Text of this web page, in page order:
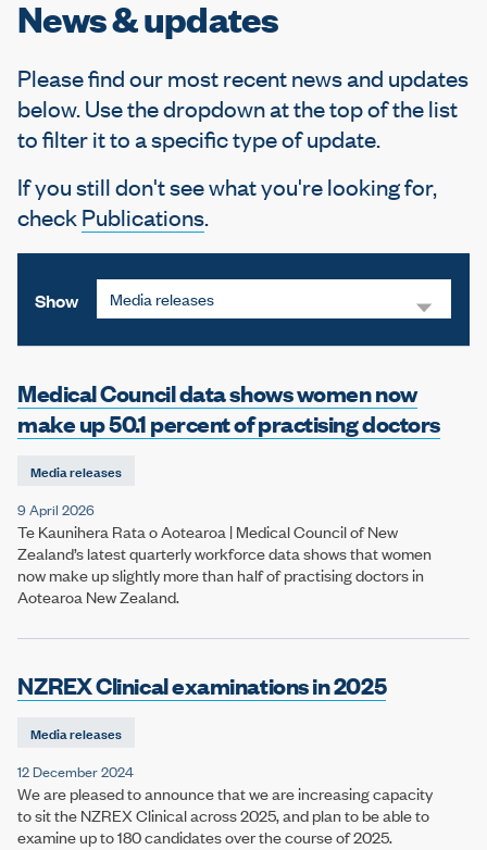
News & updates
Please find our most recent news and updates
below. Use the dropdown at the top of the list
to filter it to a specific type of update.
If you still don't see what you're looking for,
checkPublications.
Show Media releases
Medical Council data shows women now
make up 50.1 percent of practising doctors
Media releases
9 April 2026
Te Kaunihera Rata o Aotearoa | Medical Council of New
Zealand’s latest quarterly workforce data shows that women
now make up slightly more than half of practising doctors in
Aotearoa New Zealand.
NZREX Clinical examinations in 2025
Media releases
12 December 2024
We are pleased to announce that we are increasing capacity
to sit the NZREX Clinical across 2025, and plan to be able to
examine up to 180 candidates over the course of 2025.